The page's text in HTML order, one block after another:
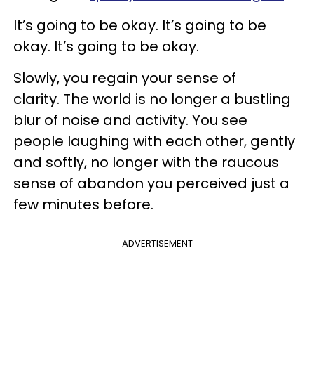
It’s going to be okay. It’s going to be
okay. It’s going to be okay.
Slowly, you regain your sense of
clarity. The world is no longer a bustling
blur of noise and activity. You see
people laughing with each other, gently
and softly, no longer with the raucous
sense of abandon you perceived just a
few minutes before.
ADVERTISEMENT